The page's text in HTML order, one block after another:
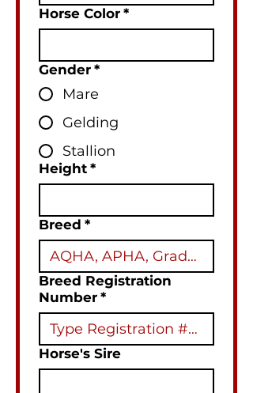
Horse Color *
Gender *
Mare
Gelding
Stallion
Height *
Breed *
Breed Registration
Number *
Horse's Sire